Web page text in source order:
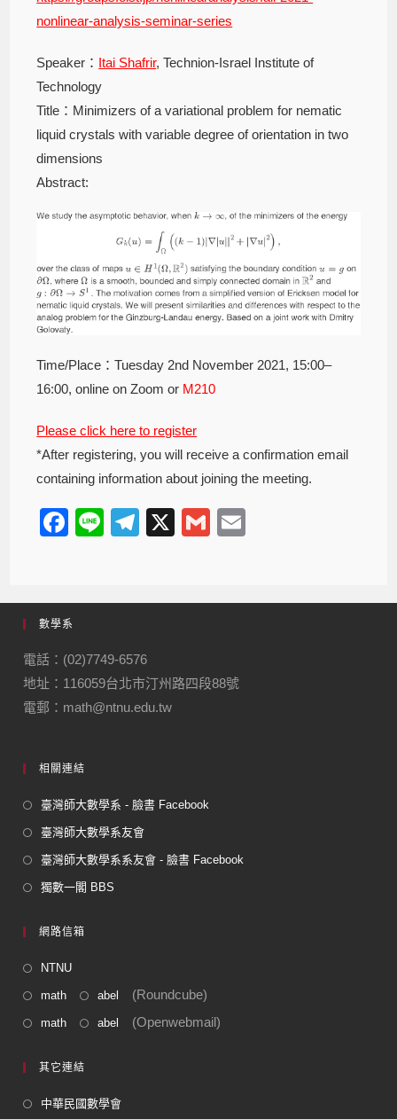
nonlinear-analysis-seminar-series
Speaker： Itai Shafrir, Technion-Israel Institute of
Technology
Title：Minimizers of a variational problem for nematic
liquid crystals with variable degree of orientation in two
dimensions
Abstract:
Time/Place：Tuesday 2nd November 2021, 15:00–
16:00, online on Zoom or M210
Please click here to register
*After registering, you will receive a confirmation email
containing information about joining the meeting.
F
e
b
o
o
k
Li
T
gr
m
X
G
數學系
電話：(02)7749-6576
地址：116059台北市汀州路四段88號
電郵：math@ntnu.edu.tw
相關連結
臺灣師大數學系 - 臉書 Facebook
臺灣師大數學系友會
臺灣師大數學系系友會 - 臉書 Facebook
獨數一閣 BBS
網路信箱
NTNU
math abel (Roundcube)
math abel (Openwebmail)
其它連結
中華民國數學會